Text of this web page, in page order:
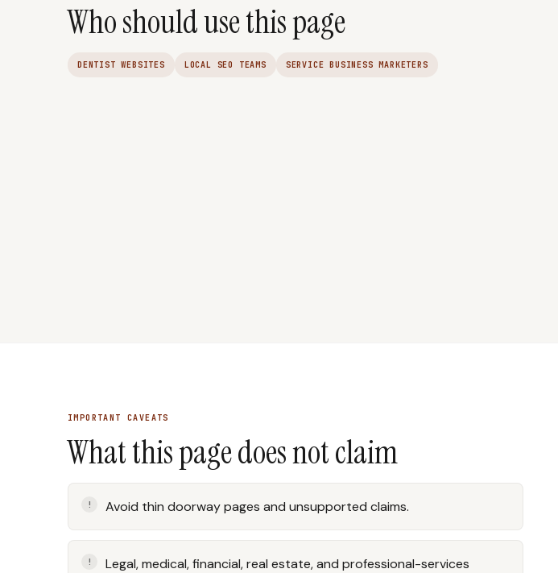
Who should use this page
DENTIST WEBSITES LOCAL SEO TEAMS SERVICE BUSINESS MARKETERS
IMPORTANT CAVEATS
What this page does not claim
Avoid thin doorway pages and unsupported claims.
Legal, medical, financial, real estate, and professional-services